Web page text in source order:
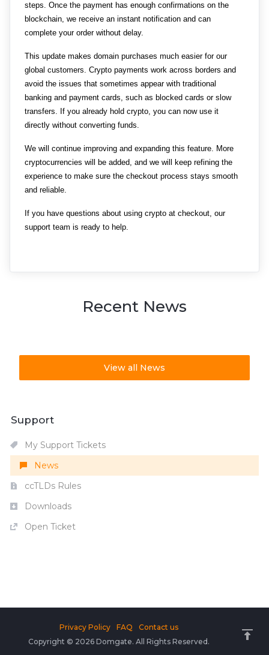
steps. Once the payment has enough confirmations on the
blockchain, we receive an instant notification and can
complete your order without delay.
This update makes domain purchases much easier for our
global customers. Crypto payments work across borders and
avoid the issues that sometimes appear with traditional
banking and payment cards, such as blocked cards or slow
transfers. If you already hold crypto, you can now use it
directly without converting funds.
We will continue improving and expanding this feature. More
cryptocurrencies will be added, and we will keep refining the
experience to make sure the checkout process stays smooth
and reliable.
If you have questions about using crypto at checkout, our
support team is ready to help.
Recent News
View all News
Support
My Support Tickets
News
ccTLDs Rules
Downloads
Open Ticket
Copyright © 2026 Domgate. All Rights Reserved.
Privacy Policy FAQ Contact us